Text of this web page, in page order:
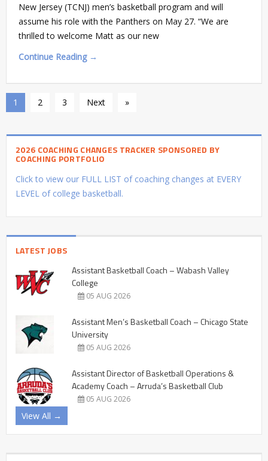
New Jersey (TCNJ) men’s basketball program and will
assume his role with the Panthers on May 27. “We are
thrilled to welcome Matt as our new
Continue Reading →
1 2 3 Next »
2026 COACHING CHANGES TRACKER SPONSORED BY
COACHING PORTFOLIO
Click to view our FULL LIST of coaching changes at EVERY
LEVEL of college basketball.
LATEST JOBS
Assistant Basketball Coach – Wabash Valley
College
05 AUG 2026
Assistant Men’s Basketball Coach – Chicago State
University
05 AUG 2026
Assistant Director of Basketball Operations &
Academy Coach – Arruda’s Basketball Club
05 AUG 2026
View All →